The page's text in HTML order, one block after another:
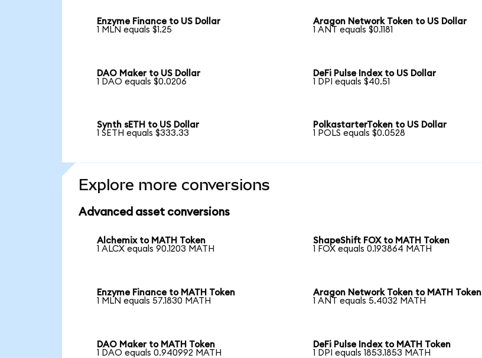
Enzyme Finance to US Dollar
1 MLN equals $1.25
Aragon Network Token to US Dollar
1 ANT equals $0.1181
DAO Maker to US Dollar
1 DAO equals $0.0206
DeFi Pulse Index to US Dollar
1 DPI equals $40.51
Synth sETH to US Dollar
1 SETH equals $333.33
PolkastarterToken to US Dollar
1 POLS equals $0.0528
Explore more conversions
Advanced asset conversions
Alchemix to MATH Token
1 ALCX equals 90.1203 MATH
ShapeShift FOX to MATH Token
1 FOX equals 0.193864 MATH
Enzyme Finance to MATH Token
1 MLN equals 57.1830 MATH
Aragon Network Token to MATH Token
1 ANT equals 5.4032 MATH
DAO Maker to MATH Token
1 DAO equals 0.940992 MATH
DeFi Pulse Index to MATH Token
1 DPI equals 1853.1853 MATH